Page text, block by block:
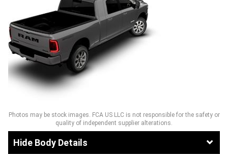
Photos may be stock images. FCA US LLC is not responsible for the safety or
quality of independent supplier alterations.
Body Details